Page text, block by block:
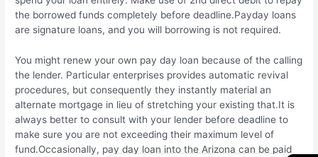
the borrowed funds completely before deadline.Payday loans
are signature loans, and you will borrowing is not required.
You might renew your own pay day loan because of the calling
the lender. Particular enterprises provides automatic revival
procedures, but consequently they instantly material an
alternate mortgage in lieu of stretching your existing that.It is
always better to consult with your lender before deadline to
make sure you are not exceeding their maximum level of
fund.Occasionally, pay day loan into the Arizona can be paid